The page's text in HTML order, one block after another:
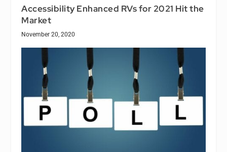
Accessibility Enhanced RVs for 2021 Hit the
Market
November 20, 2020